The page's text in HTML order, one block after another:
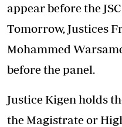
appear before the
Tomorrow, Justices
Mohammed
before the panel.
Justice Kigen holds
the Magistrate or